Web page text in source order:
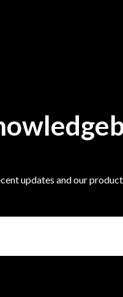
updates and our